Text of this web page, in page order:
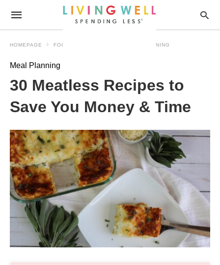
HOMEPAGE FOOD MADE SIMPLE MEAL PLANNING
Meal Planning
30 Meatless Recipes to
Save You Money & Time